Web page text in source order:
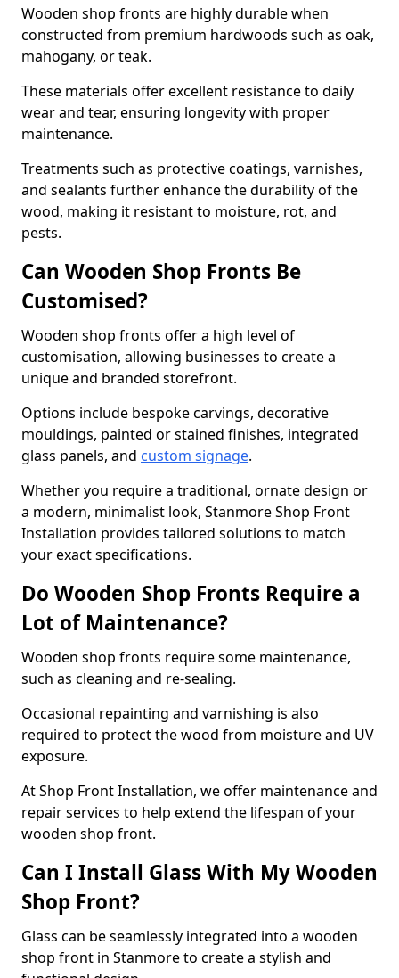
Wooden shop fronts are highly durable when
constructed from premium hardwoods such as oak,
mahogany, or teak.
These materials offer excellent resistance to daily
wear and tear, ensuring longevity with proper
maintenance.
Treatments such as protective coatings, varnishes,
and sealants further enhance the durability of the
wood, making it resistant to moisture, rot, and
pests.
Can Wooden Shop Fronts Be
Customised?
Wooden shop fronts offer a high level of
customisation, allowing businesses to create a
unique and branded storefront.
Options include bespoke carvings, decorative
mouldings, painted or stained finishes, integrated
glass panels, and custom signage.
Whether you require a traditional, ornate design or
a modern, minimalist look, Stanmore Shop Front
Installation provides tailored solutions to match
your exact specifications.
Do Wooden Shop Fronts Require a
Lot of Maintenance?
Wooden shop fronts require some maintenance,
such as cleaning and re-sealing.
Occasional repainting and varnishing is also
required to protect the wood from moisture and UV
exposure.
At Shop Front Installation, we offer maintenance and
repair services to help extend the lifespan of your
wooden shop front.
Can I Install Glass With My Wooden
Shop Front?
Glass can be seamlessly integrated into a wooden
shop front in Stanmore to create a stylish and